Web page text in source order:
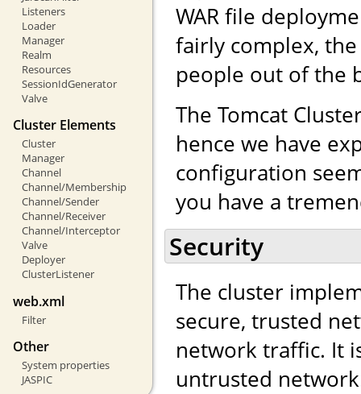
Listeners
Loader
Manager
Realm
Resources
SessionIdGenerator
Valve
Cluster Elements
Cluster
Manager
Channel
Channel/Membership
Channel/Sender
Channel/Receiver
Channel/Interceptor
Valve
Deployer
ClusterListener
web.xml
Filter
Other
System properties
JASPIC
WAR file
fairly complex,
people out of the
The Tomcat
hence we have
configuration
you have a
Security
The cluster
secure, trusted
network traffic. It
untrusted